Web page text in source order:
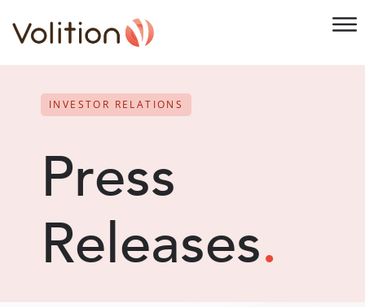
INVESTOR RELATIONS
Press
Releases.